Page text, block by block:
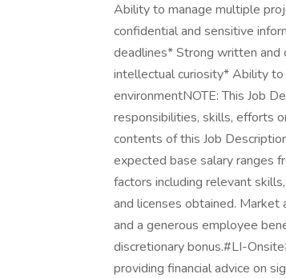
Ability to manage multiple
confidential and sensitive
deadlines* Strong written and
intellectual curiosity* Ability
environmentNOTE: This Job
responsibilities, skills, efforts
contents of this Job
expected base salary ranges
factors including relevant
and licenses obtained. Market
and a generous employee
discretionary bonus.#LI-
providing financial advice on